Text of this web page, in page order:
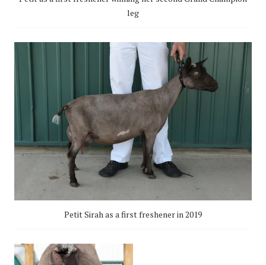
leg
Petit Sirah as a first freshener in 2019